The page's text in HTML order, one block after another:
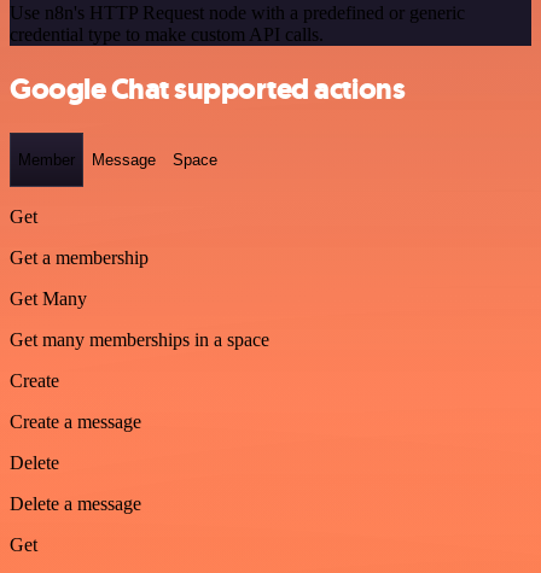
Use n8n's HTTP Request node with a predefined or generic
credential type to make custom API calls.
Google Chat supported actions
Member Message Space
Get
Get a membership
Get Many
Get many memberships in a space
Create
Create a message
Delete
Delete a message
Get